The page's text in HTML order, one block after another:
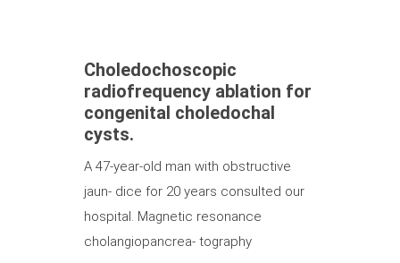
Choledochoscopic
radiofrequency ablation for
congenital choledochal
cysts.
A 47-year-old man with obstructive
jaun- dice for 20 years consulted our
hospital. Magnetic resonance
cholangiopancrea- tography